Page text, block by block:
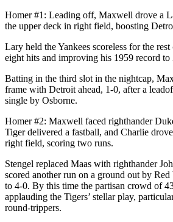
Homer #1: Leading off, Maxwell drove a
the upper deck in right field, boosting
Lary held the Yankees scoreless for the
eight hits and improving his 1959 record to
Batting in the third slot in the nightcap,
frame with Detroit ahead, 1-0, after a
single by Osborne.
Homer #2: Maxwell faced righthander
Tiger delivered a fastball, and Charlie
right field, scoring two runs.
Stengel replaced Maas with righthander
scored another run on a ground out by
to 4-0. By this time the partisan crowd of
applauding the Tigers’ stellar play,
round-trippers.